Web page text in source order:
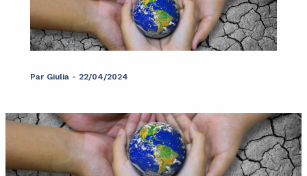
Par Giulia - 22/04/2024